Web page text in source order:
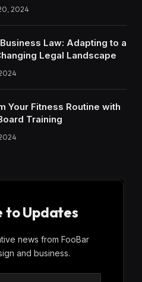
2024
Law: Adapting to a
Legal Landscape
Your Fitness Routine with
Training
to Updates
news from FooBar
and business.